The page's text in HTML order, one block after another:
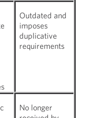
Outdated and
imposes
duplicative
requirements
No longer